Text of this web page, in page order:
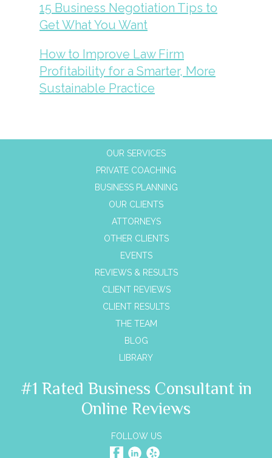
15 Business Negotiation Tips to
Get What You Want
How to Improve Law Firm
Profitability for a Smarter, More
Sustainable Practice
OUR SERVICES
PRIVATE COACHING
BUSINESS PLANNING
OUR CLIENTS
ATTORNEYS
OTHER CLIENTS
EVENTS
REVIEWS & RESULTS
CLIENT REVIEWS
CLIENT RESULTS
THE TEAM
BLOG
LIBRARY
#1 Rated Business Consultant in
Online Reviews
FOLLOW US